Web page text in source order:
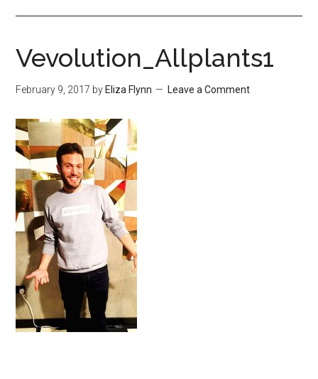
Vevolution_Allplants1
February 9, 2017 by Eliza Flynn Leave a Comment